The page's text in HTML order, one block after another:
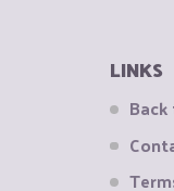
LINKS